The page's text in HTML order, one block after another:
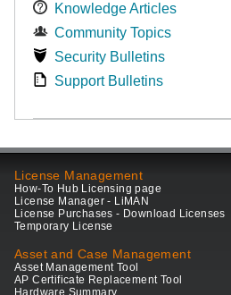
Knowledge Articles
Community Topics
Security Bulletins
Support Bulletins
License Management
How-To Hub Licensing page
License Manager - LiMAN
License Purchases - Download Licenses
Temporary License
Asset and Case Management
Asset Management Tool
AP Certificate Replacement Tool
Hardware Summary